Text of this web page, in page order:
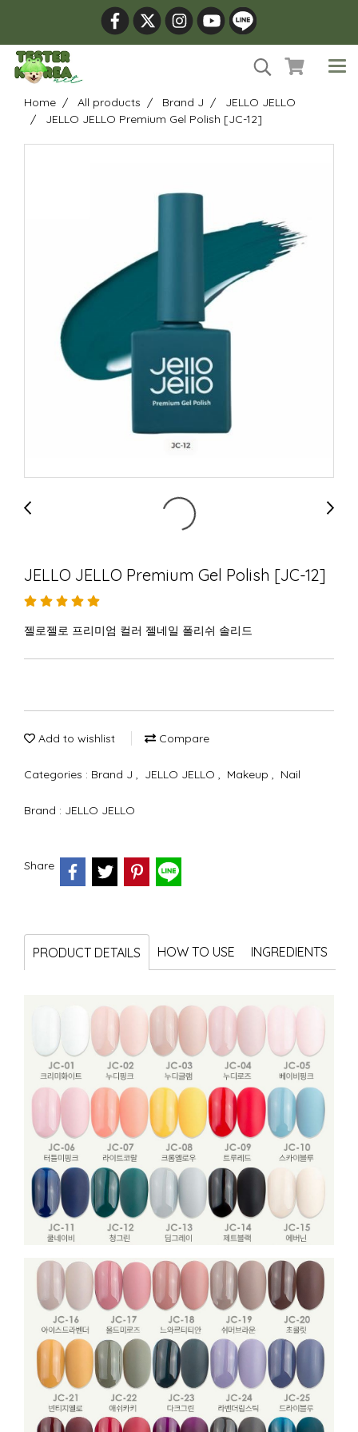
Home All products Brand J
JELLO JELLO
JELLO JELLO Premium Gel Polish [JC-12]
JELLO JELLO Premium Gel Polish [JC-12]
젤로젤로 프리미엄 컬러 젤네일 폴리쉬 솔리드
Add to wishlist Compare
Categories : Brand J , JELLO JELLO , Makeup , Nail
Brand : JELLO JELLO
Share
PRODUCT DETAILS HOW TO USE INGREDIENTS